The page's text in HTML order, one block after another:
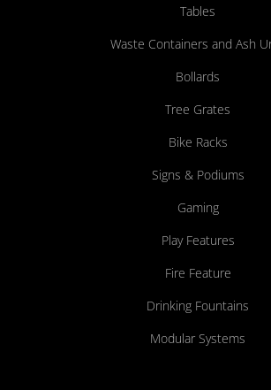
Tables
Waste Containers and Ash
Bollards
Tree Grates
Bike Racks
Signs & Podiums
Gaming
Play Features
Fire Feature
Drinking Fountains
Modular Systems